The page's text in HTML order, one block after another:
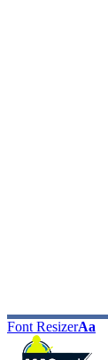
Font ResizerAa